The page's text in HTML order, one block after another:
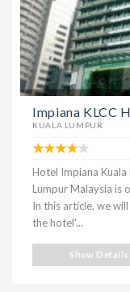
Impiana KLCC
KUALA LUMPUR
Hotel Impiana
Lumpur Malaysia is
In this article, we
the hotel'...
Show Details